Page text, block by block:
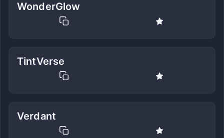
WonderGlow
TintVerse
Verdant